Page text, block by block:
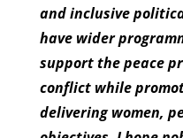
and inclusive
have wider
support the peace
conflict while
delivering women,